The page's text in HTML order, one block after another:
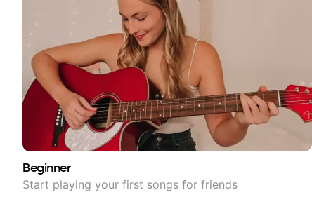
Beginner
Start playing your first songs for friends